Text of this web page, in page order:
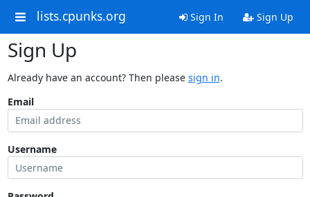
lists.cpunks.org Sign In Sign Up
Sign Up
Already have an account? Then please sign in.
Email
Username